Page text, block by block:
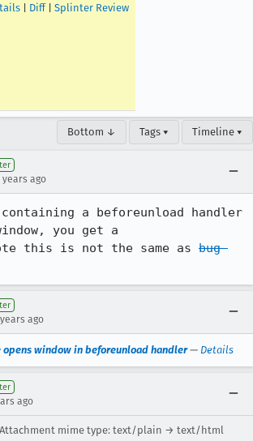
Diff| Splinter Review
Bottom ↓ Tags ▾ Timeline ▾
years ago
containing a beforeunload handler
you get a
this is not the same as bug
years ago
opens window in beforeunload handler— Details
ago
mime type: text/plain → text/html